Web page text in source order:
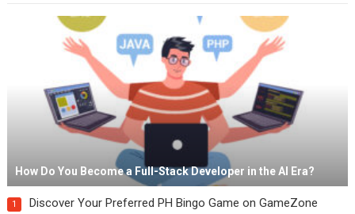
How Do You Become a Full-Stack Developer in the AI Era?
1 Discover Your Preferred PH Bingo Game on GameZone